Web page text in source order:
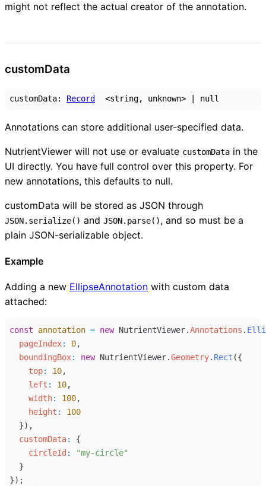
might not reflect the actual creator of the annotation.
customData
customData: Record <string, unknown> null
Annotations can store additional user-specified data.
NutrientViewer will not use or evaluate customData in the
UI directly. You have full control over this property. For
new annotations, this defaults to null.
customData will be stored as JSON through
JSON.serialize() and JSON.parse(), and so must be a
plain JSON-serializable object.
Example
Adding a new EllipseAnnotation with custom data
attached:
const annotation = new NutrientViewer.Annotations .
pageIndex: 0,
boundingBox: new NutrientViewer.Geometry. Rect ({
top: 10,
left : 10,
width: 100,
height :
100
  }),
customData:
{
circleId :
"my-circle"
  }
});